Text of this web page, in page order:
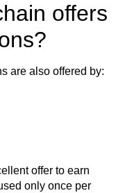
offers
are also offered by:
offer to earn
only once per